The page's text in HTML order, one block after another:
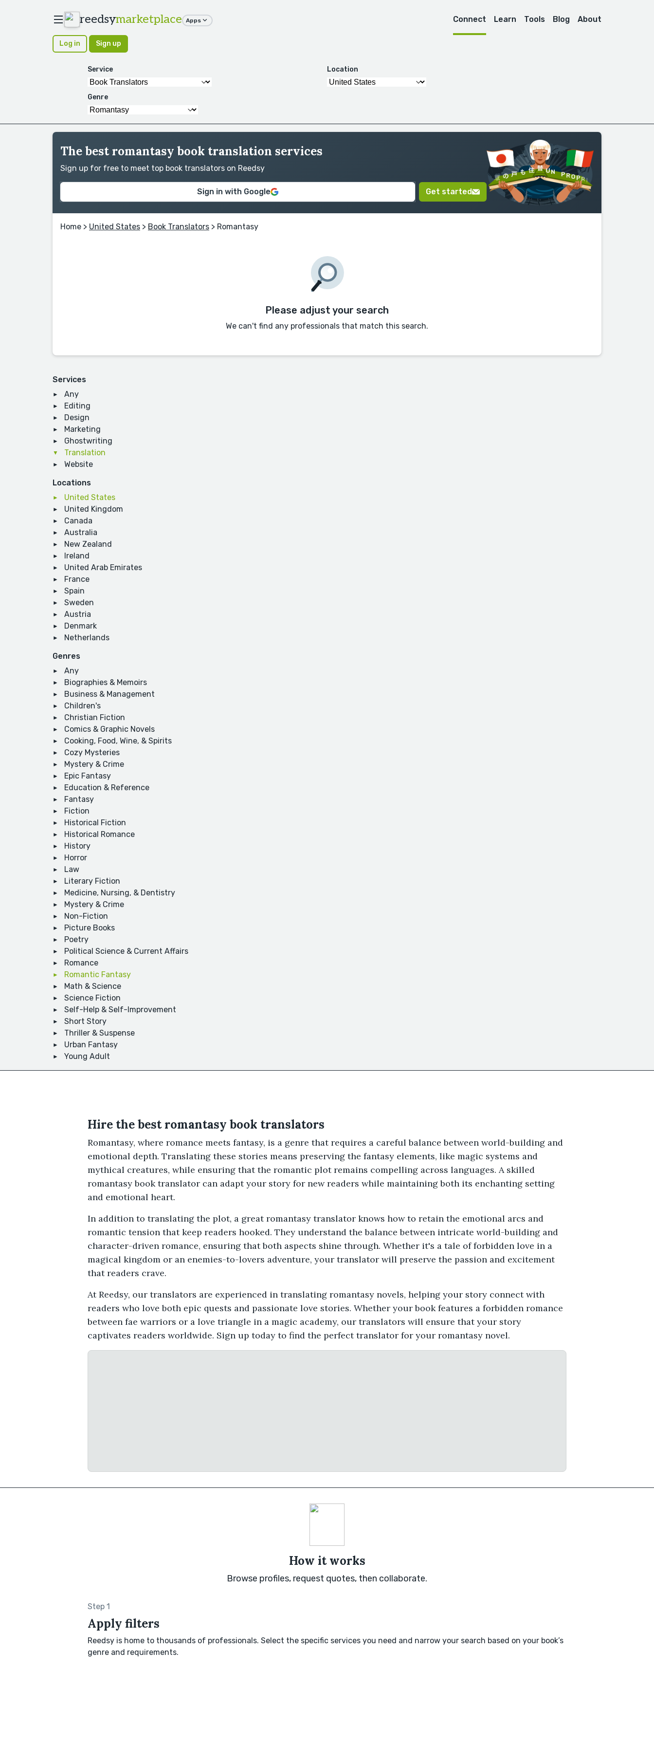
reedsymarketplace Apps Connect Learn Tools Blog About
Log in Sign up
Service Location
Genre
Services
Any
Editing
Design
Marketing
Ghostwriting
Translation
Website
Locations
United States
United Kingdom
Canada
Australia
New Zealand
Ireland
United Arab Emirates
France
Spain
Sweden
Austria
Denmark
Netherlands
Genres
Any
Biographies & Memoirs
Business & Management
Children's
Christian Fiction
Comics & Graphic Novels
Cooking, Food, Wine, & Spirits
Cozy Mysteries
Mystery & Crime
Epic Fantasy
Education & Reference
Fantasy
Fiction
Historical Fiction
Historical Romance
History
Horror
Law
Literary Fiction
Medicine, Nursing, & Dentistry
Mystery & Crime
Non-Fiction
Picture Books
Poetry
Political Science & Current Affairs
Romance
Romantic Fantasy
Math & Science
Science Fiction
Self-Help & Self-Improvement
Short Story
Thriller & Suspense
Urban Fantasy
Young Adult
The best romantasy book translation services
Sign up for free to meet top book translators on Reedsy
Sign in with Google Get started
Home > United States > Book Translators > Romantasy
Please adjust your search
We can't find any professionals that match this search.
Hire the best romantasy book translators
Romantasy, where romance meets fantasy, is a genre that requires a careful balance between world-building and
emotional depth. Translating these stories means preserving the fantasy elements, like magic systems and
mythical creatures, while ensuring that the romantic plot remains compelling across languages. A skilled
romantasy book translator can adapt your story for new readers while maintaining both its enchanting setting
and emotional heart.
In addition to translating the plot, a great romantasy translator knows how to retain the emotional arcs and
romantic tension that keep readers hooked. They understand the balance between intricate world-building and
character-driven romance, ensuring that both aspects shine through. Whether it's a tale of forbidden love in a
magical kingdom or an enemies-to-lovers adventure, your translator will preserve the passion and excitement
that readers crave.
At Reedsy, our translators are experienced in translating romantasy novels, helping your story connect with
readers who love both epic quests and passionate love stories. Whether your book features a forbidden romance
between fae warriors or a love triangle in a magic academy, our translators will ensure that your story
captivates readers worldwide. Sign up today to find the perfect translator for your romantasy novel.
How it works
Browse profiles, request quotes, then collaborate.
Step 1
Apply filters
Reedsy is home to thousands of professionals. Select the specific services you need and narrow your search based on your book’s
genre and requirements.